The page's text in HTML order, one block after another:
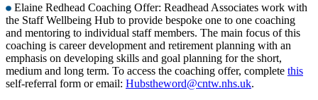
Elaine Redhead Coaching Offer: Readhead Associates work with
the Staff Wellbeing Hub to provide bespoke one to one coaching
and mentoring to individual staff members. The main focus of this
coaching is career development and retirement planning with an
emphasis on developing skills and goal planning for the short,
medium and long term. To access the coaching offer, complete this
self-referral form or email: Hubstheword@cntw.nhs.uk.